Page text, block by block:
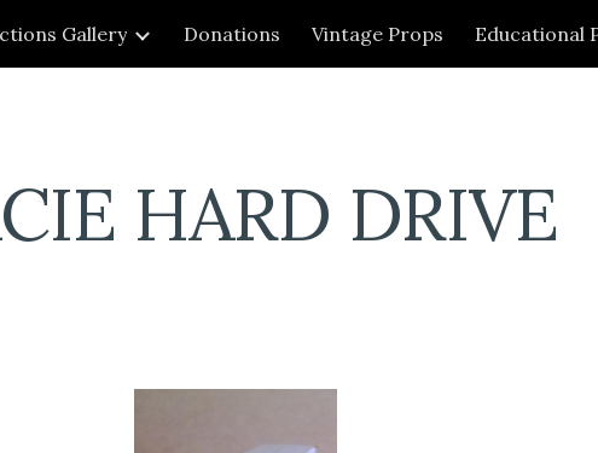
main content Skip to navigation
Gallery Donations Vintage Props Educational
HARD DRIVE